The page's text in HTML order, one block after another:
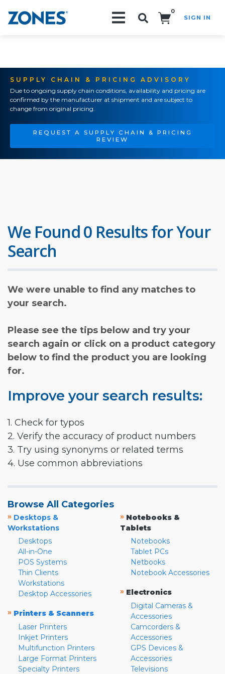
0
SIGN IN
SUPPLY CHAIN & PRICING ADVISORY
Due to ongoing supply chain conditions, availability and pricing are
confirmed by the manufacturer at shipment and are subject to
change from original pricing.
REQUEST A SUPPLY CHAIN & PRICING
REVIEW
We Found 0 Results for Your
Search
We were unable to find any matches to
your search.
Please see the tips below and try your
search again or click on a product category
below to find the product you are looking
for.
Improve your search results:
1. Check for typos
2. Verify the accuracy of product numbers
3. Try using synonyms or related terms
4. Use common abbreviations
Browse All Categories
» Desktops &
Workstations
Desktops
All-in-One
POS Systems
Thin Clients
Workstations
Desktop Accessories
» Printers & Scanners
Laser Printers
Inkjet Printers
Multifunction Printers
Large Format Printers
Specialty Printers
» Notebooks &
Tablets
Notebooks
Tablet PCs
Netbooks
Notebook Accessories
» Electronics
Digital Cameras &
Accessories
Camcorders &
Accessories
GPS Devices &
Accessories
Televisions